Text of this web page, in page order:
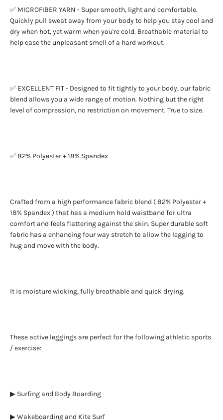
✅ MICROFIBER YARN - Super smooth, light and comfortable.
Quickly pull sweat away from your body to help you stay cool and
dry when hot, yet warm when you're cold. Breathable material to
help ease the unpleasant smell of a hard workout.
✅ EXCELLENT FIT - Designed to fit tightly to your body, our fabric
blend allows you a wide range of motion. Nothing but the right
level of compression, no restriction on movement. True to size.
✅ 82% Polyester + 18% Spandex
Crafted from a high performance fabric blend ( 82% Polyester +
18% Spandex ) that has a medium hold waistband for ultra
comfort and feels flattering against the skin. Super durable soft
fabric has a enhancing four way stretch to allow the legging to
hug and move with the body.
It is moisture wicking, fully breathable and quick drying.
These active leggings are perfect for the following athletic sports
/ exercise:
▶ Surfing and Body Boarding
▶ Wakeboarding and Kite Surf